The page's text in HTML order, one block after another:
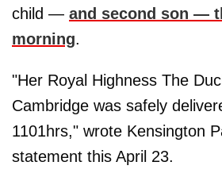
child — and second son —
morning.
"Her Royal Highness The
Cambridge was safely
1101hrs," wrote Kensington
statement this April 23.